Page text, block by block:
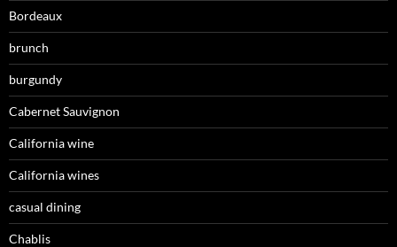
Bordeaux
brunch
burgundy
Cabernet Sauvignon
California wine
California wines
casual dining
Chablis